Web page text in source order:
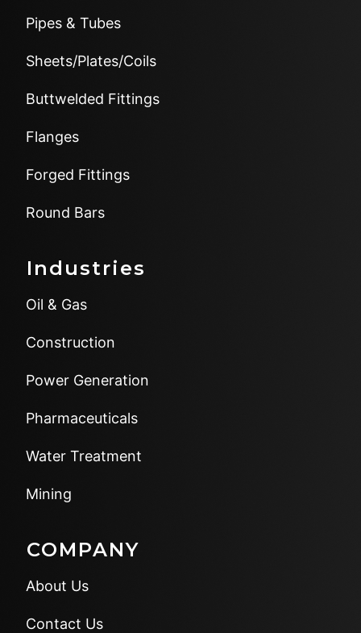
Pipes & Tubes
Sheets/Plates/Coils
Buttwelded Fittings
Flanges
Forged Fittings
Round Bars
Industries
Oil & Gas
Construction
Power Generation
Pharmaceuticals
Water Treatment
Mining
COMPANY
About Us
Contact Us